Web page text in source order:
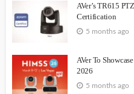
AVer’s TR615
Certification
5 months ago
AVer To
2026
5 months ago